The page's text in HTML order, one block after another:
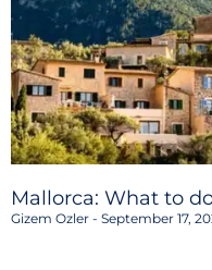
Mallorca: What to
Gizem Ozler September 17,